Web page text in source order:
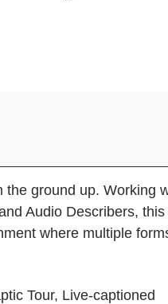
the ground up. Working
Audio Describers, this
where multiple
Tour, Live-captioned